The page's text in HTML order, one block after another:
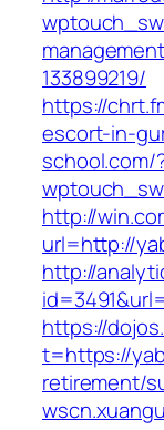
133899219/
https://
escort-in-
school.com/
http://
url=http://
http://
https://
t=https://
retirement/